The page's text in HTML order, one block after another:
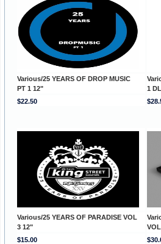
Various/25 YEARS OF DROP MUSIC
PT 1 12"
1
$22.50
Various/25 YEARS OF PARADISE VOL
3 12"
$15.00